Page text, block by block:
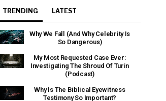
TRENDING LATEST
Why We Fall (And Why Celebrity Is
So Dangerous)
My Most Requested Case Ever:
Investigating The Shroud Of Turin
(Podcast)
Why Is The Biblical Eyewitness
Testimony So Important?